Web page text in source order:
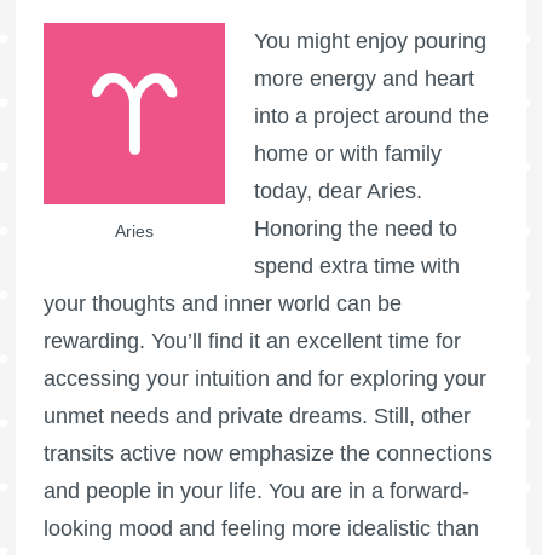
Aries
You might enjoy pouring
more energy and heart
into a project around the
home or with family
today, dear Aries.
Honoring the need to
spend extra time with
your thoughts and inner world can be
rewarding. You’ll find it an excellent time for
accessing your intuition and for exploring your
unmet needs and private dreams. Still, other
transits active now emphasize the connections
and people in your life. You are in a forward-
looking mood and feeling more idealistic than